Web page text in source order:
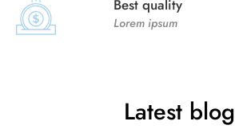
Best quality
Lorem ipsum
Latest blog